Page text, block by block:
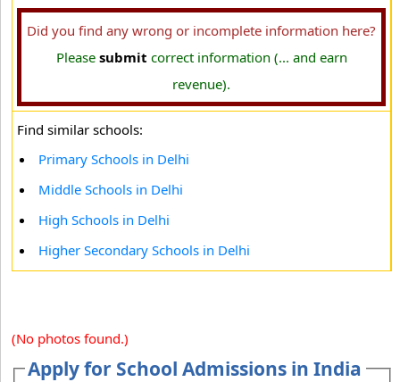
Did you find any wrong or incomplete information here?
Please submit correct information (... and earn
revenue).
Find similar schools:
Primary Schools in Delhi
Middle Schools in Delhi
High Schools in Delhi
Higher Secondary Schools in Delhi
(No photos found.)
Apply for School Admissions in India